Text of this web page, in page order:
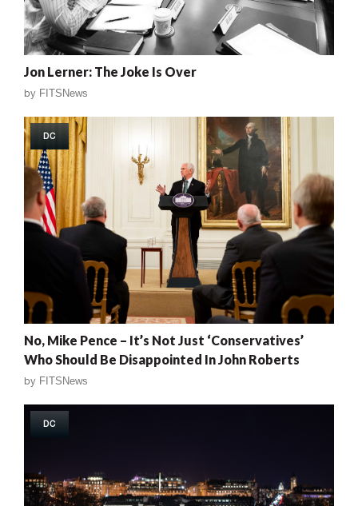
Jon Lerner: The Joke Is Over
by FITSNews
DC
No, Mike Pence – It’s Not Just ‘Conservatives’
Who Should Be Disappointed In John Roberts
by FITSNews
DC